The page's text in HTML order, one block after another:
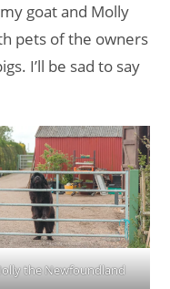
goat and Molly
pets of the owners
I’ll be sad to say
the Newfoundland